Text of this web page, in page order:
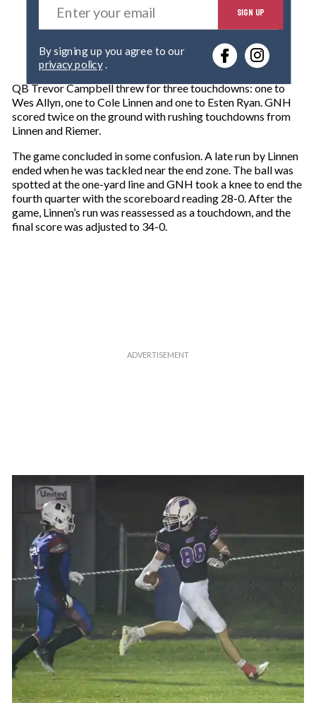
t
r
o
u
r
e
a
i
l
SIGN UP
privacy policy.
QB Trevor Campbell threw for three touchdowns: one to
Wes Allyn, one to Cole Linnen and one to Esten Ryan. GNH
scored twice on the ground with rushing touchdowns from
Linnen and Riemer.
The game concluded in some confusion. A late run by Linnen
ended when he was tackled near the end zone. The ball was
spotted at the one-yard line and GNH took a knee to end the
fourth quarter with the scoreboard reading 28-0. After the
game, Linnen’s run was reassessed as a touchdown, and the
final score was adjusted to 34-0.